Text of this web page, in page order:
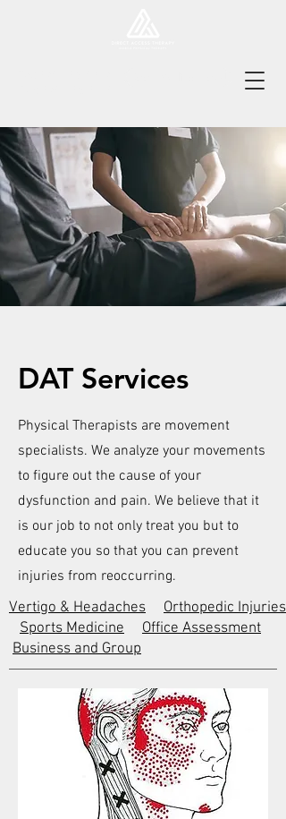
DAT Services
Physical Therapists are movement
specialists. We analyze your movements
to figure out the cause of your
dysfunction and pain. We believe that it
is our job to not only treat you but to
educate you so that you can prevent
injuries from reoccurring.
Vertigo & Headaches
Orthopedic Injuries
Sports Medicine
Office Assessment
Business and Group